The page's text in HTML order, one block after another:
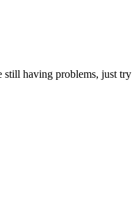
having problems, just